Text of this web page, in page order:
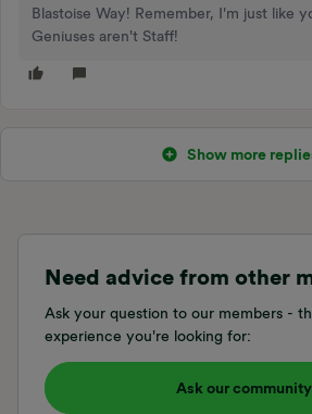
Blastoise Way! Remember, I'm just like
Geniuses aren't Staff!
Show more
Need advice from other
Ask your question to our members -
experience you're looking for:
Ask our community